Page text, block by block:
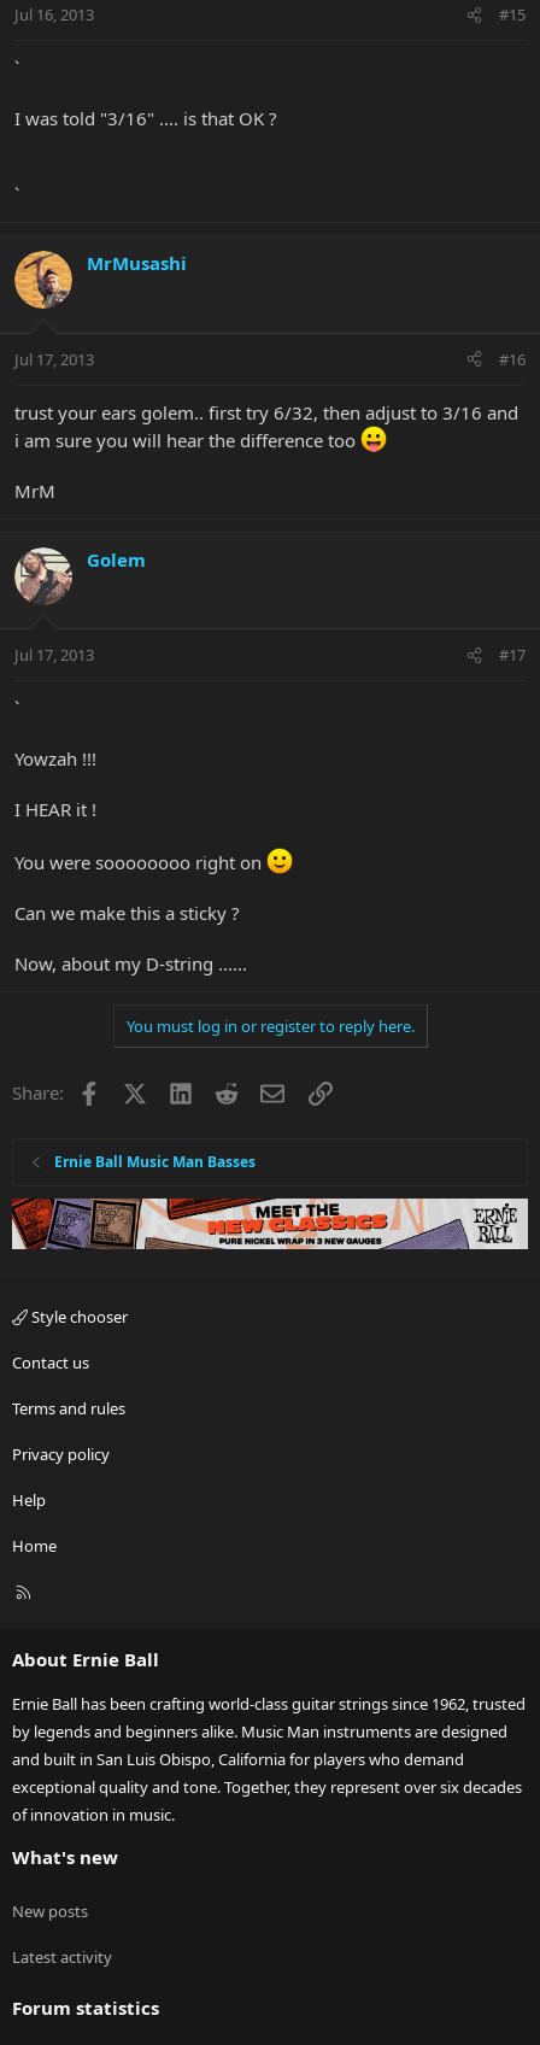
Jul 16, 2013 #15
`
I was told "3/16" .... is that OK ?
`
MrMusashi
Jul 17, 2013 #16
trust your ears golem.. first try 6/32, then adjust to 3/16 and
i am sure you will hear the difference too
MrM
Golem
Jul 17, 2013 #17
`
Yowzah !!!
I HEAR it !
You were soooooooo right on
Can we make this a sticky ?
Now, about my D-string ......
You must log in or register to reply here.
Share: Facebook LinkedInRedditEmailLink
Ernie Ball Music Man Basses
Style chooser
Contact us
Terms and rules
Privacy policy
Help
Home
R
About Ernie Ball
Ernie Ball has been crafting world-class guitar strings since 1962, trusted
by legends and beginners alike. Music Man instruments are designed
and built in San Luis Obispo, California for players who demand
exceptional quality and tone. Together, they represent over six decades
of innovation in music.
What's new
New posts
Latest activity
Forum statistics